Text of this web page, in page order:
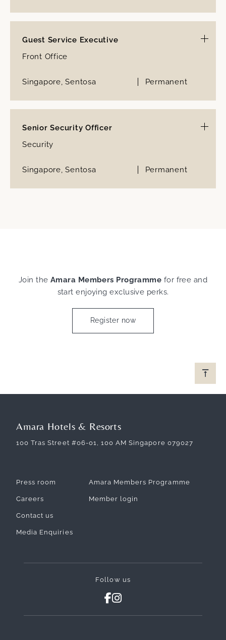
Guest Service Executive
Front Office
Singapore, Sentosa Permanent
Senior Security Officer
Security
Singapore, Sentosa Permanent
Join the Amara Members Programme for free and
start enjoying exclusive perks.
Register now
Amara Hotels & Resorts
100 Tras Street #06-01, 100 AM Singapore 079027
Press room
Careers
Contact us
Media Enquiries
Amara Members Programme
Member login
Follow us